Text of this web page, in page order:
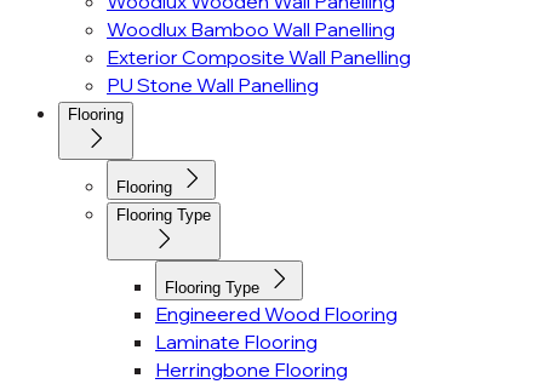
Woodlux Bamboo Wall Panelling
Exterior Composite Wall Panelling
PU Stone Wall Panelling
Flooring
Flooring
Flooring Type
Flooring Type
Engineered Wood Flooring
Laminate Flooring
Herringbone Flooring